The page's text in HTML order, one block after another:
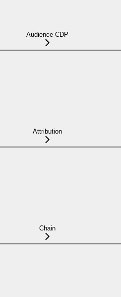
Audience CDP
Attribution
Chain